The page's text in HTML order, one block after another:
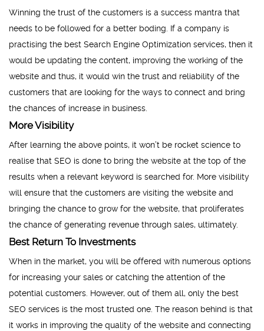
Winning the trust of the customers is a success mantra that
needs to be followed for a better boding. If a company is
practising the best Search Engine Optimization services, then it
would be updating the content, improving the working of the
website and thus, it would win the trust and reliability of the
customers that are looking for the ways to connect and bring
the chances of increase in business.
More Visibility
After learning the above points, it won’t be rocket science to
realise that SEO is done to bring the website at the top of the
results when a relevant keyword is searched for. More visibility
will ensure that the customers are visiting the website and
bringing the chance to grow for the website, that proliferates
the chance of generating revenue through sales, ultimately.
Best Return To Investments
When in the market, you will be offered with numerous options
for increasing your sales or catching the attention of the
potential customers. However, out of them all, only the best
SEO services is the most trusted one. The reason behind is that
it works in improving the quality of the website and connecting